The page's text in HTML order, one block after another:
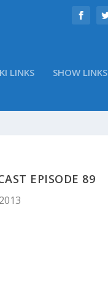
LINKS SHOW LINKS
EPISODE 89